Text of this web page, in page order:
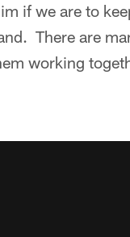
if we are to
There are
working